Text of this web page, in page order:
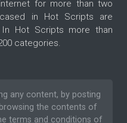
for more than two
in Hot Scripts are
Hot Scripts more than
categories.
any content, by posting
the contents of
terms and conditions of